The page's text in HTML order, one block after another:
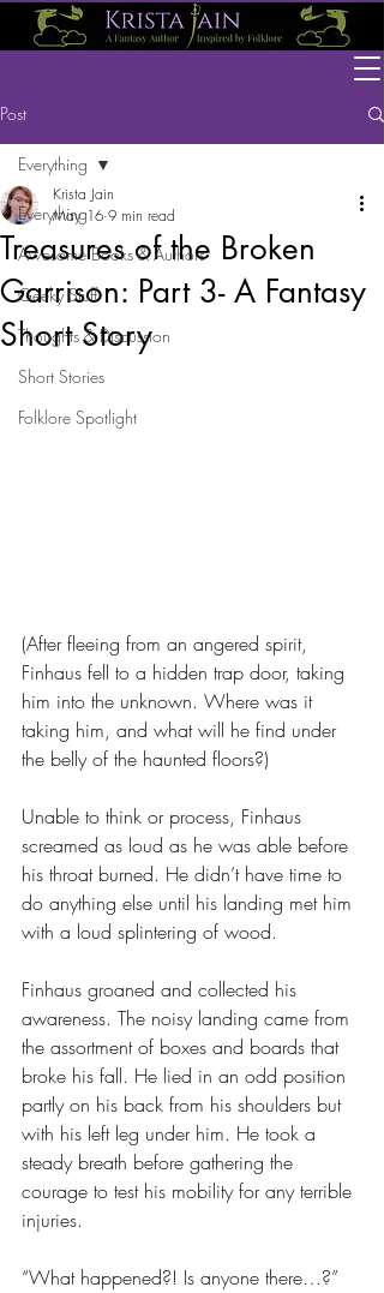
Post
Everything
Awesome Books & Authors
Geeky Stuff
Thoughts & Discussion
Short Stories
Folklore Spotlight
Everything
Treasures of the Broken
Garrison: Part 3- A Fantasy
Short Story
Krista Jain
May 16 9 min read
(After fleeing from an angered spirit,
Finhaus fell to a hidden trap door, taking
him into the unknown. Where was it
taking him, and what will he find under
the belly of the haunted floors?)
Unable to think or process, Finhaus
screamed as loud as he was able before
his throat burned. He didn’t have time to
do anything else until his landing met him
with a loud splintering of wood.
Finhaus groaned and collected his
awareness. The noisy landing came from
the assortment of boxes and boards that
broke his fall. He lied in an odd position
partly on his back from his shoulders but
with his left leg under him. He took a
steady breath before gathering the
courage to test his mobility for any terrible
injuries.
“What happened?! Is anyone there…?”